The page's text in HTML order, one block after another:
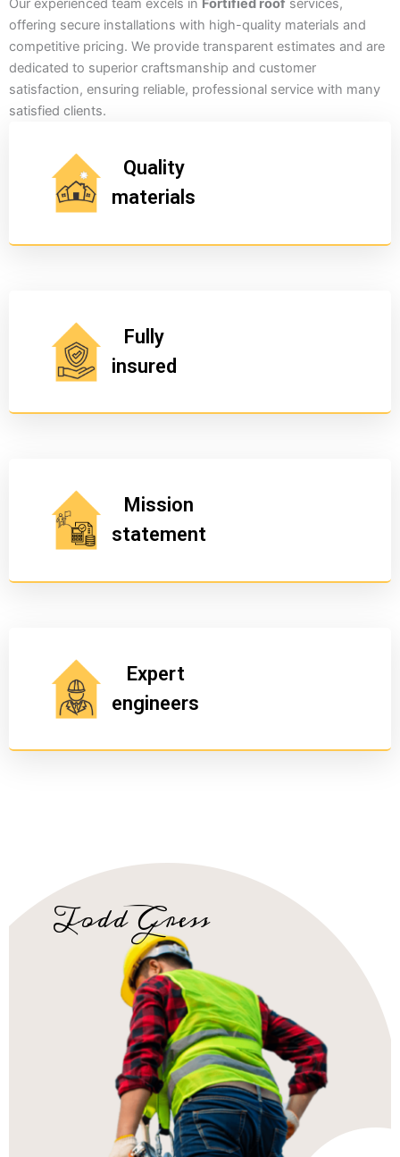
Our experienced team excels in Fortified roof services,
offering secure installations with high-quality materials and
competitive pricing. We provide transparent estimates and are
dedicated to superior craftsmanship and customer
satisfaction, ensuring reliable, professional service with many
satisfied clients.
Quality
materials
Fully
insured
Mission
statement
Expert
engineers
Todd Gress